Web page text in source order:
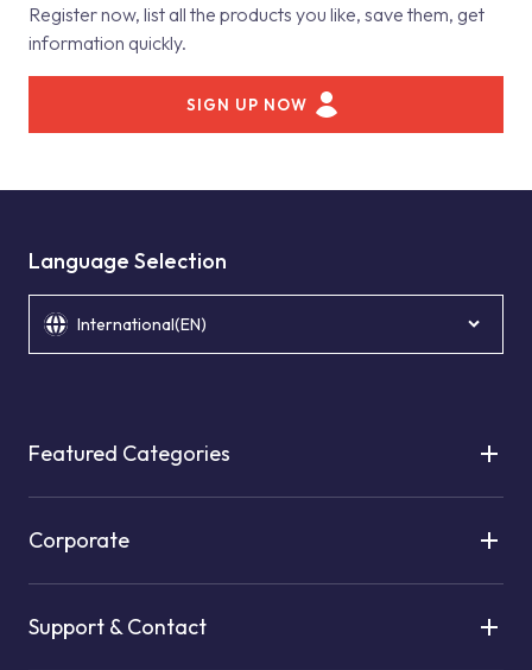
Register now, list all the products you like, save them, get
information quickly.
SIGN UP NOW
Language Selection
International(EN)
Featured Categories
Corporate
Support & Contact